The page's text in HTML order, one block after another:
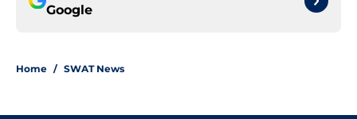
Google
Home / SWAT News